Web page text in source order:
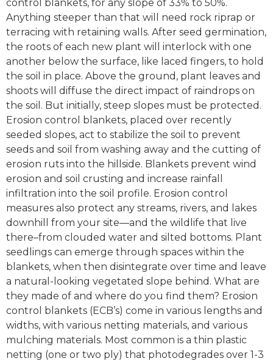
control blankets, for any slope of 33% to 50%.
Anything steeper than that will need rock riprap or
terracing with retaining walls. After seed germination,
the roots of each new plant will interlock with one
another below the surface, like laced fingers, to hold
the soil in place. Above the ground, plant leaves and
shoots will diffuse the direct impact of raindrops on
the soil. But initially, steep slopes must be protected.
Erosion control blankets, placed over recently
seeded slopes, act to stabilize the soil to prevent
seeds and soil from washing away and the cutting of
erosion ruts into the hillside. Blankets prevent wind
erosion and soil crusting and increase rainfall
infiltration into the soil profile. Erosion control
measures also protect any streams, rivers, and lakes
downhill from your site—and the wildlife that live
there–from clouded water and silted bottoms. Plant
seedlings can emerge through spaces within the
blankets, when then disintegrate over time and leave
a natural-looking vegetated slope behind. What are
they made of and where do you find them? Erosion
control blankets (ECB’s) come in various lengths and
widths, with various netting materials, and various
mulching materials. Most common is a thin plastic
netting (one or two ply) that photodegrades over 1-3